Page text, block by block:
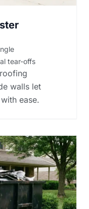
tear-offs
walls let
ease.